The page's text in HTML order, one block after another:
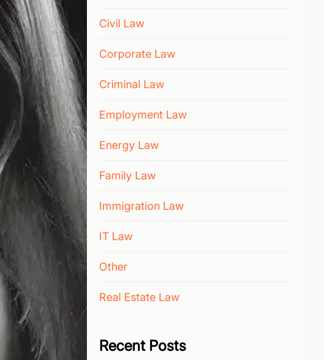
Civil Law
Corporate Law
Criminal Law
Employment Law
Energy Law
Family Law
Immigration Law
IT Law
Other
Real Estate Law
Recent Posts